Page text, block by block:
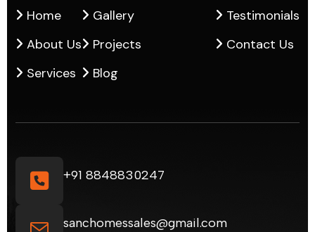
Home
About Us
Services
Gallery
Projects
Blog
Testimonials
Contact Us
+91 8848830247
sanchomessales@gmail.com